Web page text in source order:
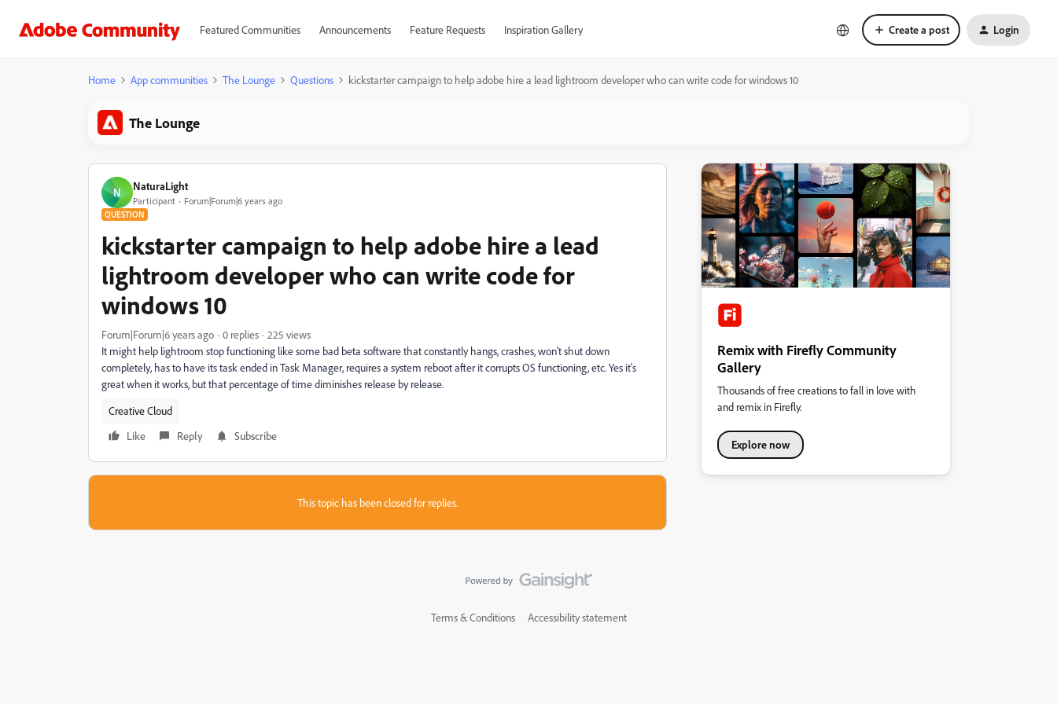
Featured Communities Announcements Feature Requests Inspiration Gallery Create a post Login
Home App communities The Lounge Questions kickstarter campaign to help adobe hire a lead lightroom developer who can write code for windows 10
The Lounge
N NaturaLight
Participant Forum|Forum|6 years ago
QUESTION
kickstarter campaign to help adobe hire a lead
lightroom developer who can write code for
windows 10
Forum|Forum|6 years ago 0 replies
225 views
It might help lightroom stop functioning like some bad beta software that constantly hangs, crashes, won't shut down
completely, has to have its task ended in Task Manager, requires a system reboot after it corrupts OS functioning, etc. Yes it's
great when it works, but that percentage of time diminishes release by release.
Creative Cloud
Like
Reply Subscribe
This topic has been closed for replies.
Remix with Firefly Community
Gallery
Thousands of free creations to fall in love with
and remix in Firefly.
Explore now
Terms & Conditions Accessibility statement